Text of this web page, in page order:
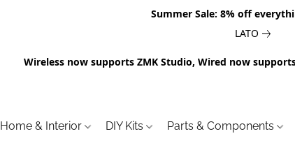
Summer Sale: 8% off
LATO
Wireless now supports ZMK Studio, Wired now
Home & Interior DIY Kits Parts & Components